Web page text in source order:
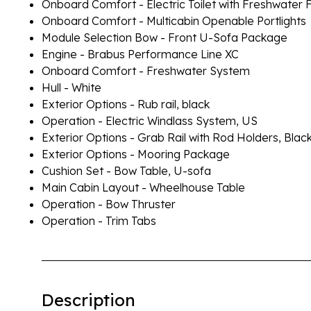
Onboard Comfort - Electric Toilet with Freshwater
Onboard Comfort - Multicabin Openable Portlights
Module Selection Bow - Front U-Sofa Package
Engine - Brabus Performance Line XC
Onboard Comfort - Freshwater System
Hull - White
Exterior Options - Rub rail, black
Operation - Electric Windlass System, US
Exterior Options - Grab Rail with Rod Holders,
Exterior Options - Mooring Package
Cushion Set - Bow Table, U-sofa
Main Cabin Layout - Wheelhouse Table
Operation - Bow Thruster
Operation - Trim Tabs
Description